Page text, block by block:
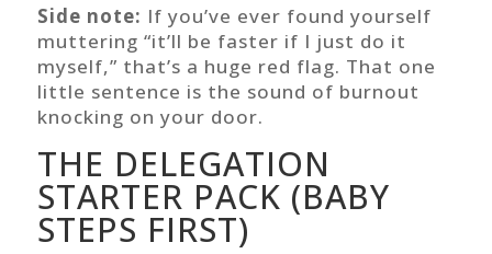
Side note: If you’ve ever found yourself
muttering “it’ll be faster if I just do it
myself,” that’s a huge red flag. That one
little sentence is the sound of burnout
knocking on your door.
THE DELEGATION
STARTER PACK (BABY
STEPS FIRST)